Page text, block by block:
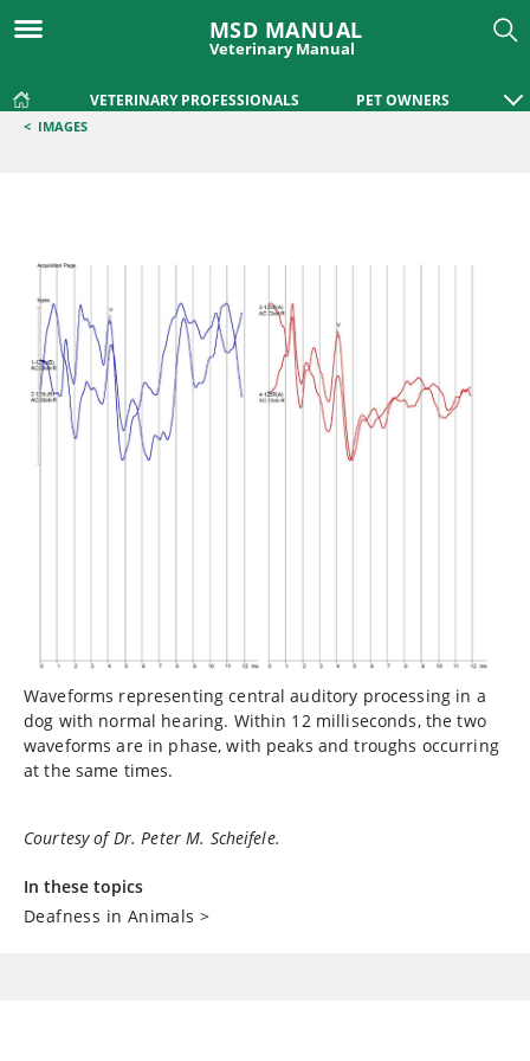
MSD MANUAL
Veterinary Manual
VETERINARY PROFESSIONALS PET OWNERS
< IMAGES
Waveforms representing central auditory processing in a
dog with normal hearing. Within 12 milliseconds, the two
waveforms are in phase, with peaks and troughs occurring
at the same times.
Courtesy of Dr. Peter M. Scheifele.
In these topics
Deafness in Animals >